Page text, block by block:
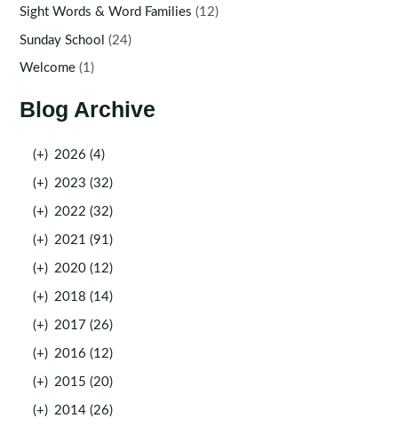
Sight Words & Word Families (12)
Sunday School (24)
Welcome (1)
Blog Archive
(+) 2026 (4)
(+) 2023 (32)
(+) 2022 (32)
(+) 2021 (91)
(+) 2020 (12)
(+) 2018 (14)
(+) 2017 (26)
(+) 2016 (12)
(+) 2015 (20)
(+) 2014 (26)